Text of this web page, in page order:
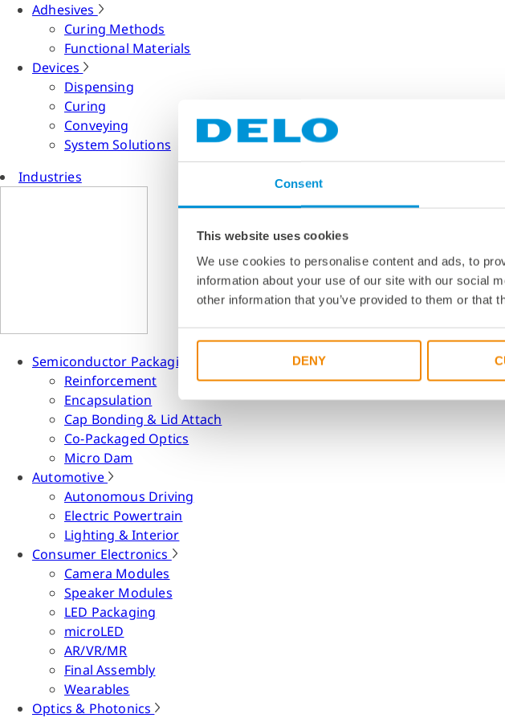
Consent
This website uses cookies
We use cookies to personalise content and ads, to
information about your use of our site with our social
other information that you’ve provided to them or that
DENY
Adhesives
Curing Methods
Functional Materials
Devices
Dispensing
Curing
Conveying
System Solutions
Industries
Semiconductor Packaging
Reinforcement
Encapsulation
Cap Bonding & Lid Attach
Co-Packaged Optics
Micro Dam
Automotive
Autonomous Driving
Electric Powertrain
Lighting & Interior
Consumer Electronics
Camera Modules
Speaker Modules
LED Packaging
microLED
AR/VR/MR
Final Assembly
Wearables
Optics & Photonics